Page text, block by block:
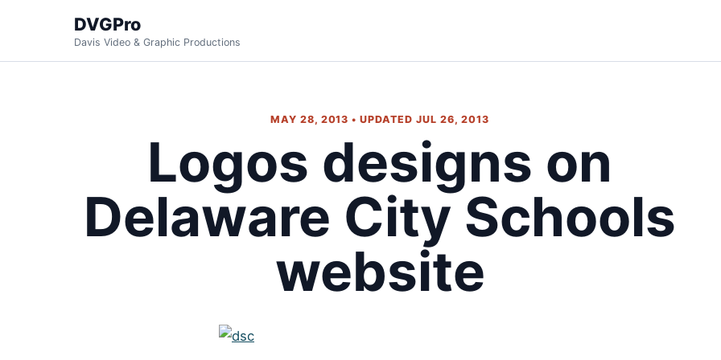
DVGPro
Davis Video & Graphic Productions
MAY 28, 2013 • UPDATED JUL 26, 2013
Logos designs on
Delaware City Schools
website